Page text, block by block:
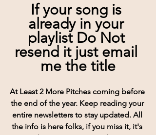
If your song is
already in your
playlist Do Not
resend it just email
me the title
At Least 2 More Pitches coming before
the end of the year. Keep reading your
entire newsletters to stay updated. All
the info is here folks, if you miss it, it's